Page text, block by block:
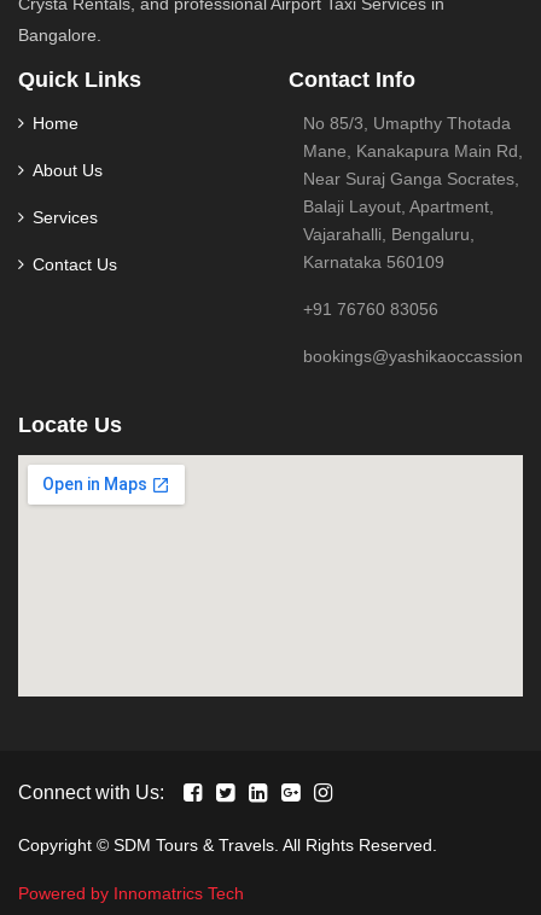
Bangalore.
Quick Links
Home
About Us
Services
Contact Us
Contact Info
No 85/3, Umapthy Thotada
Mane, Kanakapura Main Rd,
Near Suraj Ganga Socrates,
Balaji Layout, Apartment,
Vajarahalli, Bengaluru,
Karnataka 560109
+91 76760 83056
Locate Us
Connect with Us:
Copyright © SDM Tours & Travels. All Rights Reserved.
Powered by Innomatrics Tech